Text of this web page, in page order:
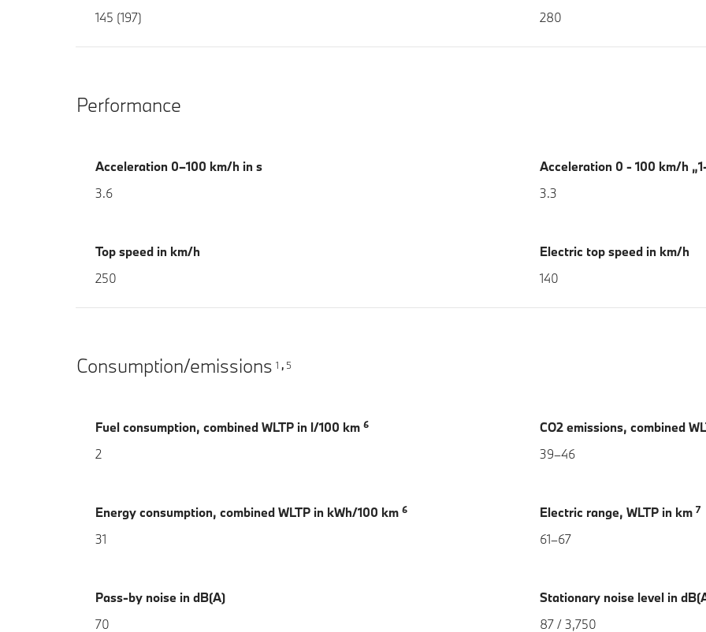
145 (197)
280
Performance
Acceleration 0–100 km/h in s
3.6
Acceleration 0 - 100 km/h
3.3
Top speed in km/h
250
Electric top speed in km/h
140
Consumption/emissions 1 , 5
Fuel consumption, combined WLTP in l/100 km 6
2
CO2 emissions, combined
39–46
Energy consumption, combined WLTP in kWh/100 km 6
31
Electric range, WLTP in km 7
61–67
Pass-by noise in dB(A)
70
Stationary noise level in
87 / 3,750